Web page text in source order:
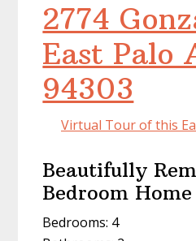
2774
East Palo
94303
Virtual Tour of this
Beautifully
Bedroom
Bedrooms: 4